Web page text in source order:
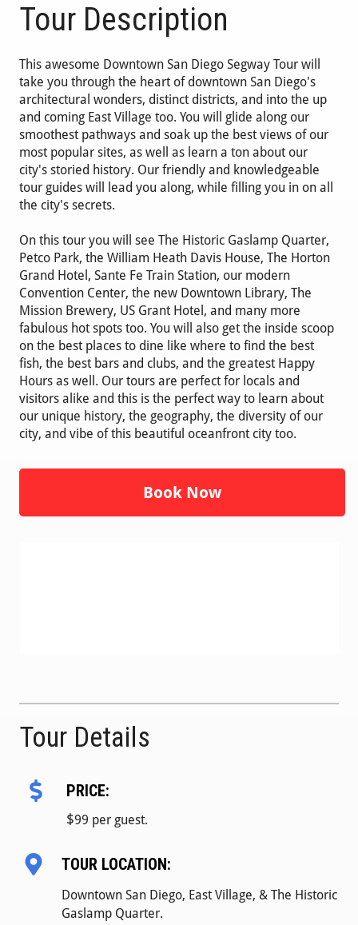
Tour Description
This awesome Downtown San Diego Segway Tour will
take you through the heart of downtown San Diego's
architectural wonders, distinct districts, and into the up
and coming East Village too. You will glide along our
smoothest pathways and soak up the best views of our
most popular sites, as well as learn a ton about our
city's storied history. Our friendly and knowledgeable
tour guides will lead you along, while filling you in on all
the city's secrets.
On this tour you will see The Historic Gaslamp Quarter,
Petco Park, the William Heath Davis House, The Horton
Grand Hotel, Sante Fe Train Station, our modern
Convention Center, the new Downtown Library, The
Mission Brewery, US Grant Hotel, and many more
fabulous hot spots too. You will also get the inside scoop
on the best places to dine like where to find the best
fish, the best bars and clubs, and the greatest Happy
Hours as well. Our tours are perfect for locals and
visitors alike and this is the perfect way to learn about
our unique history, the geography, the diversity of our
city, and vibe of this beautiful oceanfront city too.
Book Now
Tour Details
PRICE:
$99 per guest.
TOUR LOCATION:
Downtown San Diego, East Village, & The Historic
Gaslamp Quarter.